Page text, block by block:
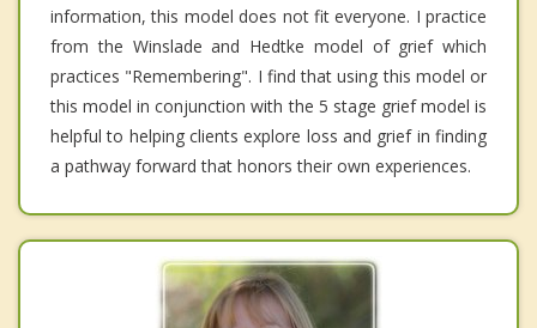
information, this model does not fit everyone. I practice
from the Winslade and Hedtke model of grief which
practices "Remembering". I find that using this model or
this model in conjunction with the 5 stage grief model is
helpful to helping clients explore loss and grief in finding
a pathway forward that honors their own experiences.